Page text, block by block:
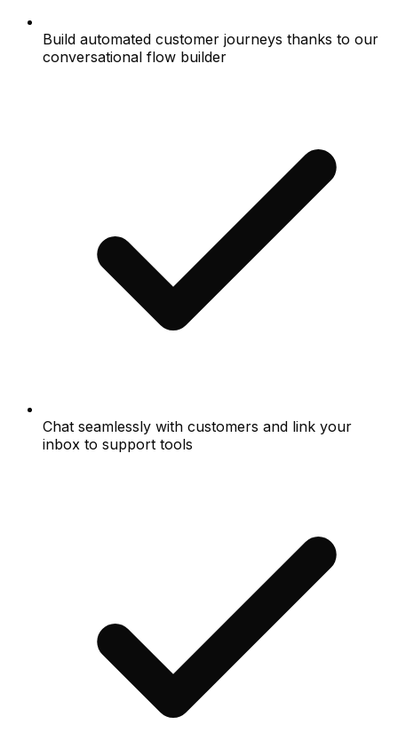
Build automated customer journeys thanks to our
conversational flow builder
Chat seamlessly with customers and link your
inbox to support tools